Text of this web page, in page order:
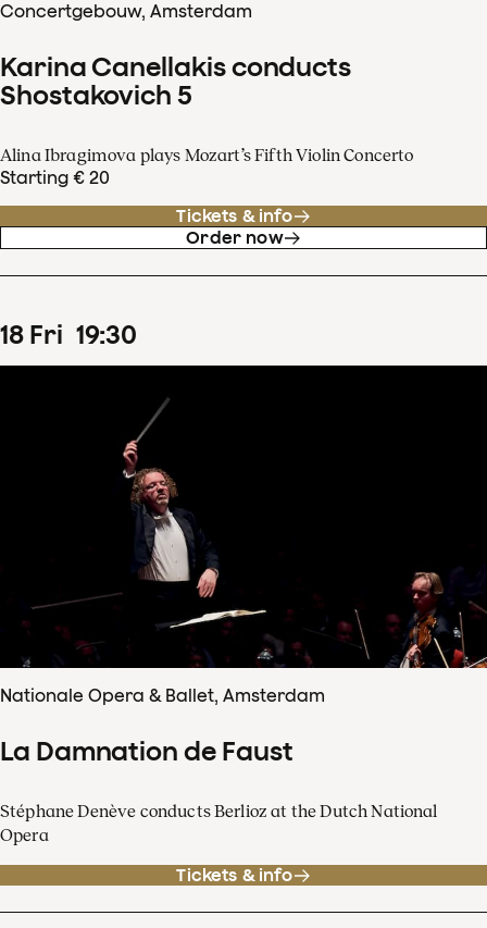
Concertgebouw, Amsterdam
Karina Canellakis conducts
Shostakovich 5
Alina Ibragimova plays Mozart’s Fifth Violin Concerto
Starting € 20
Tickets & info
Order now
18 Fri 19:30
Nationale Opera & Ballet, Amsterdam
La Damnation de Faust
Stéphane Denève conducts Berlioz at the Dutch National
Opera
Tickets & info